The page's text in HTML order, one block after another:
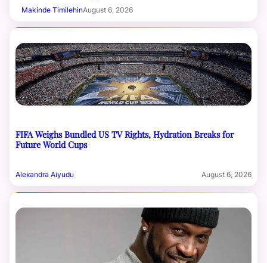
Makinde TimilehinAugust 6, 2026
FIFA Weighs Bundled US TV Rights, Hydration Breaks for
Future World Cups
Alexandra Aiyudu August 6, 2026